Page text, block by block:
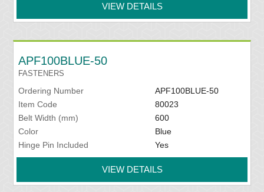
VIEW DETAILS
APF100BLUE-50
FASTENERS
Ordering Number
APF100BLUE-50
Item Code
80023
Belt Width (mm)
600
Color
Blue
Hinge Pin Included
Yes
VIEW DETAILS